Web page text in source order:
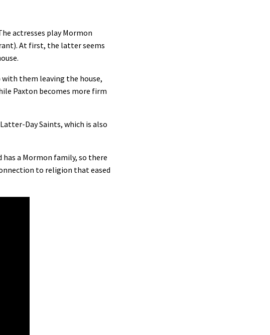
actresses play Mormon
At first, the latter seems
with them leaving the house,
Paxton becomes more firm
Day Saints, which is also
a Mormon family, so there
to religion that eased